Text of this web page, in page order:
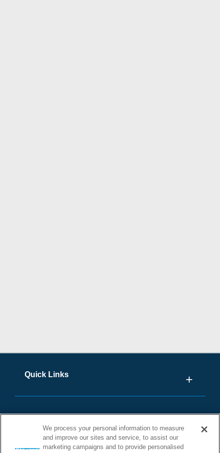
Quick Links
We process your personal information to measure
and improve our sites and service, to assist our
marketing campaigns and to provide personalised